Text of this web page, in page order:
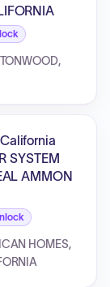
SYSTEM
AMMON
HOMES,